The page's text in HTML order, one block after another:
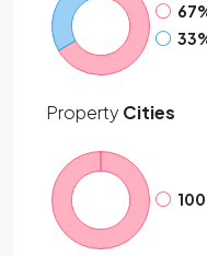
Property Cities